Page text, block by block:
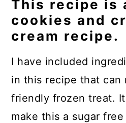
This recipe is
cookies and
cream recipe.
I have included
in this recipe that can
friendly frozen treat.
make this a sugar